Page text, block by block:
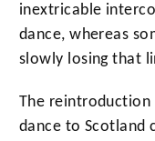
inextricable
dance, whereas
slowly losing that
The reintroduction
dance to Scotland